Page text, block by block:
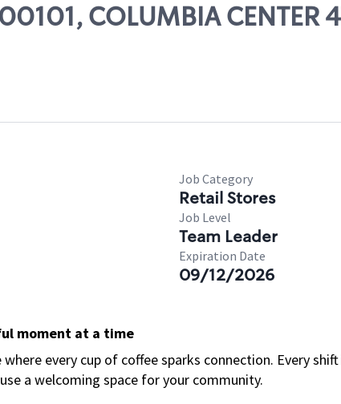
COLUMBIA CENTER
Job Category
Retail Stores
Job Level
Team Leader
Expiration Date
09/12/2026
moment at a time
every cup of coffee sparks connection. Every
a welcoming space for your community.